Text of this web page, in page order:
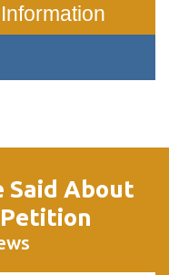
Said About
Petition